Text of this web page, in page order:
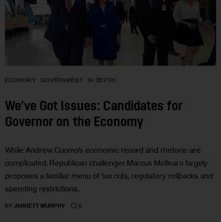
ECONOMY GOVERNMENT IN DEPTH
We’ve Got Issues: Candidates for
Governor on the Economy
While Andrew Cuomo’s economic record and rhetoric are
complicated, Republican challenger Marcus Molinaro largely
proposes a familiar menu of tax cuts, regulatory rollbacks and
spending restrictions.
BY JARRETT MURPHY 0